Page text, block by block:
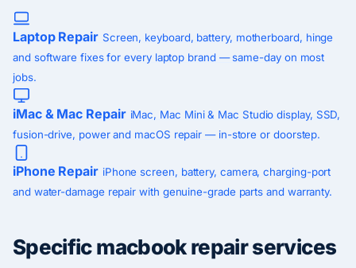
Laptop Repair Screen, keyboard, battery, motherboard, hinge
and software fixes for every laptop brand — same-day on most
jobs.
iMac & Mac Repair iMac, Mac Mini & Mac Studio display, SSD,
fusion-drive, power and macOS repair — in-store or doorstep.
iPhone Repair iPhone screen, battery, camera, charging-port
and water-damage repair with genuine-grade parts and warranty.
Specific macbook repair services